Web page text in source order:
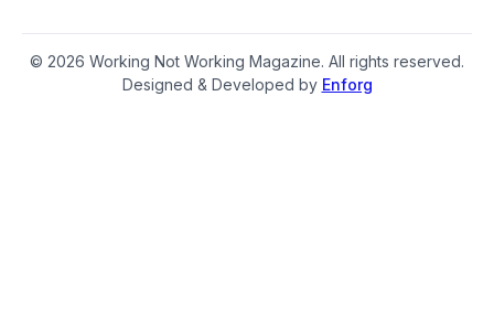
© 2026 Working Not Working Magazine. All rights reserved.
Designed & Developed by Enforg